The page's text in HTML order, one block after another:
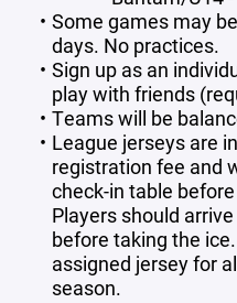
Some games may
days. No practices.
Sign up as an
play with friends
Teams will be
League jerseys are
registration fee and
check-in table
Players should
before taking the
assigned jersey for
season.